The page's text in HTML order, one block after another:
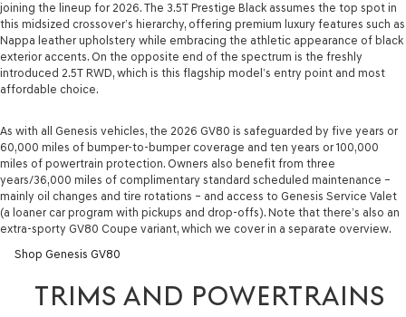
joining the lineup for 2026. The 3.5T Prestige Black assumes the top spot in
this midsized crossover’s hierarchy, offering premium luxury features such as
Nappa leather upholstery while embracing the athletic appearance of black
exterior accents. On the opposite end of the spectrum is the freshly
introduced 2.5T RWD, which is this flagship model’s entry point and most
affordable choice.
As with all Genesis vehicles, the 2026 GV80 is safeguarded by five years or
60,000 miles of bumper-to-bumper coverage and ten years or 100,000
miles of powertrain protection. Owners also benefit from three
years/36,000 miles of complimentary standard scheduled maintenance –
mainly oil changes and tire rotations – and access to Genesis Service Valet
(a loaner car program with pickups and drop-offs). Note that there’s also an
extra-sporty GV80 Coupe variant, which we cover in a separate overview.
Shop Genesis GV80
TRIMS AND POWERTRAINS